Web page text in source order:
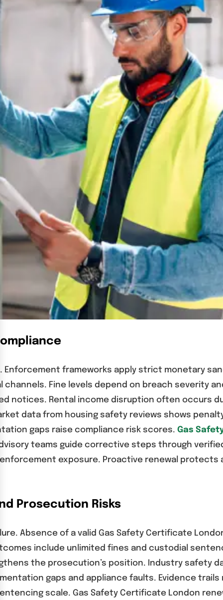
frameworks apply strict monetary
Fine levels depend on breach severity
notices. Rental income disruption often occurs
data from housing safety reviews shows
gaps raise compliance risk scores.Gas
teams guide corrective steps through
exposure. Proactive renewal
Prosecution Risks
Absence of a valid Gas Safety Certificate
include unlimited fines and custodial
the prosecution’s position. Industry safety
gaps and appliance faults. Evidence
scale. Gas Safety Certificate London